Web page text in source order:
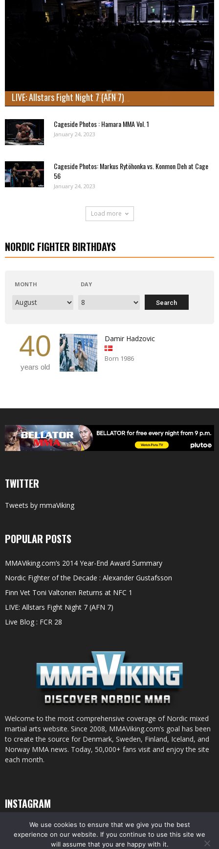
LIVE: Allstars Fight Night 7 (AFN 7)
Cageside Photos : Hamara MMA Vol. 1
January 24, 2023
Cageside Photos: Markus Rytöhonka vs. Konmon Deh at Cage
56
January 24, 2023
Load more
NORDIC FIGHTER BIRTHDAYS
MONTH DAY
40
years old
Damir Hadzovic
Born 1986
TWITTER
Tweets by mmaViking
POPULAR POSTS
MMAViking.com’s 2014 Year-End Award Summary
Nordic Fighter of the Decade : Alexander Gustafsson
Finn Vet Toni Valtonen Returns at NFC 1
LIVE: Allstars Fight Night 7 (AFN 7)
Live Blog : FCR 28
Welcome to the most comprehensive coverage of Nordic mixed
martial arts website. Since 2008, MMAViking.com’s goal has been
to create the source for Denmark, Sweden, Finland, Iceland, and
Norway MMA news. Today, 50,000+ fans visit and enjoy the site
each month.
INSTAGRAM
We use cookies to ensure that we give you the best
experience on our website. If you continue to use this site we
will assume that you are happy with it.